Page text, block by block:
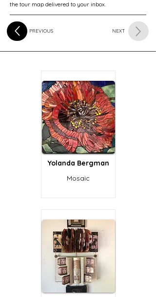
the tour map delivered to your inbox.
PREVIOUS NEXT
Yolanda Bergman
Mosaic